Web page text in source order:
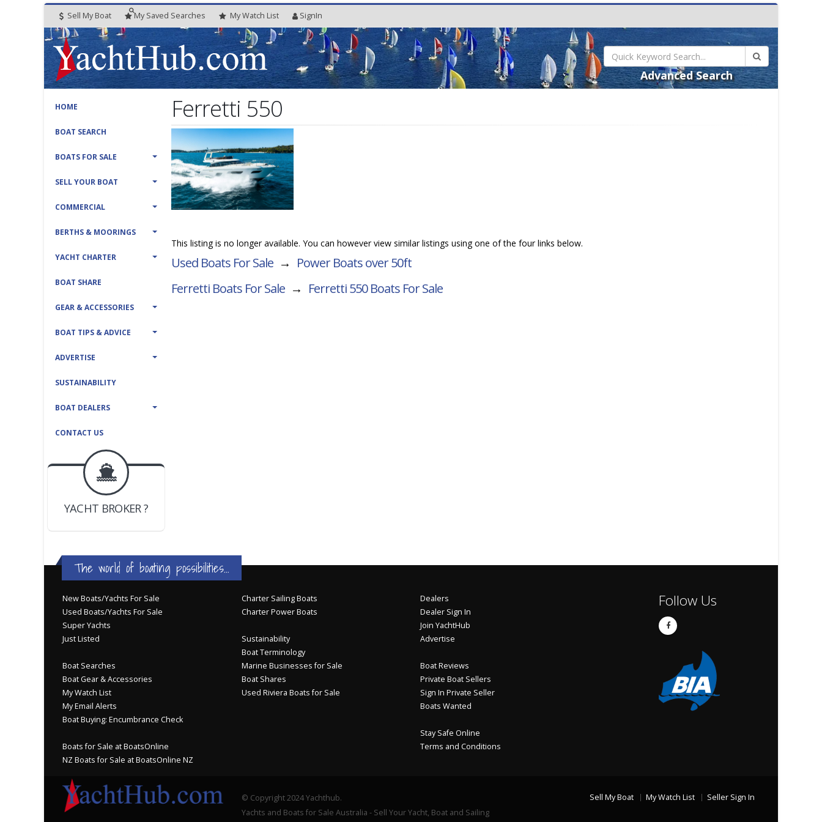
Sell My Boat My Saved Searches MyWatch List SignIn
Advanced Search
HOME
BOAT SEARCH
BOATS FOR SALE
SELL YOUR BOAT
COMMERCIAL
BERTHS & MOORINGS
YACHT CHARTER
BOAT SHARE
GEAR & ACCESSORIES
BOAT TIPS & ADVICE
ADVERTISE
SUSTAINABILITY
BOAT DEALERS
CONTACT US
BOAT DEALER ?
JOIN YACHTHUB
YACHT BROKER ?
BOAT DEALER ?
Ferretti 550
This listing is no longer available. You can however view similar listings using one of the four links below.
Used Boats For Sale → Power Boats over 50ft
Ferretti Boats For Sale → Ferretti 550Boats For Sale
The world of boating possibilities...
New Boats/Yachts For Sale
Used Boats/Yachts For Sale
Super Yachts
Just Listed
Boat Searches
Boat Gear & Accessories
My Watch List
My Email Alerts
Boat Buying: Encumbrance Check
Boats for Sale at BoatsOnline
NZ Boats for Sale at BoatsOnline NZ
Charter Sailing Boats
Charter Power Boats
Sustainability
Boat Terminology
Marine Businesses for Sale
Boat Shares
Used Riviera Boats for Sale
Dealers
Dealer Sign In
Join YachtHub
Advertise
Boat Reviews
Private Boat Sellers
Sign In Private Seller
Boats Wanted
Stay Safe Online
Terms and Conditions
Follow Us
© Copyright 2024 Yachthub.
Yachts and Boats for Sale Australia - Sell Your Yacht, Boat and Sailing
Sell My Boat My Watch List Seller Sign In